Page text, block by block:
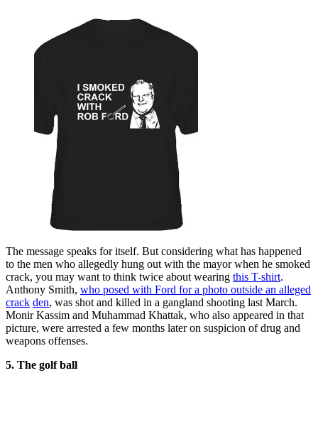
The message speaks for itself. But considering what has happened
to the men who allegedly hung out with the mayor when he smoked
crack, you may want to think twice about wearing this T-shirt.
Anthony Smith, who posed with Ford for a photo outside an alleged
crack den, was shot and killed in a gangland shooting last March.
Monir Kassim and Muhammad Khattak, who also appeared in that
picture, were arrested a few months later on suspicion of drug and
weapons offenses.
5. The golf ball